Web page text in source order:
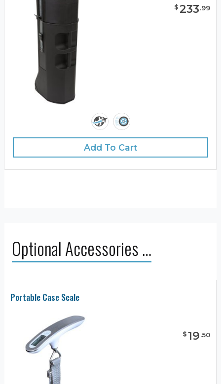
$233.99
Add To Cart
Optional Accessories …
Portable Case Scale
$19.50